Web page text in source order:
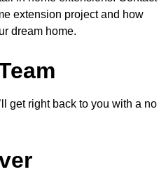
extension project and how
dream home.
get right back to you with a no